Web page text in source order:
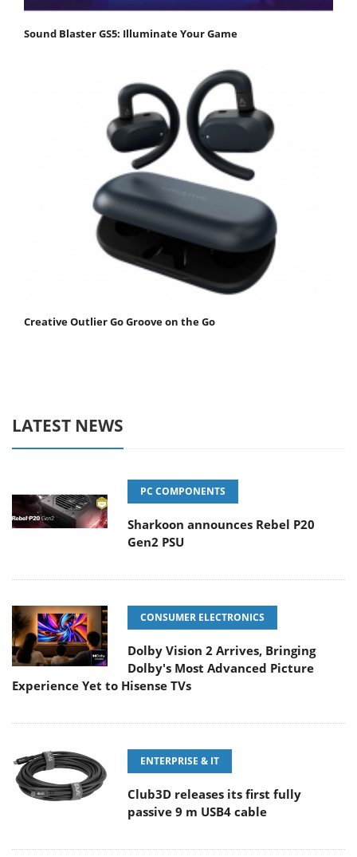
Sound Blaster GS5: Illuminate Your Game
Creative Outlier Go Groove on the Go
LATEST NEWS
PC COMPONENTS
Sharkoon announces Rebel P20
Gen2 PSU
CONSUMER ELECTRONICS
Dolby Vision 2 Arrives, Bringing
Dolby's Most Advanced Picture
Experience Yet to Hisense TVs
ENTERPRISE & IT
Club3D releases its first fully
passive 9 m USB4 cable